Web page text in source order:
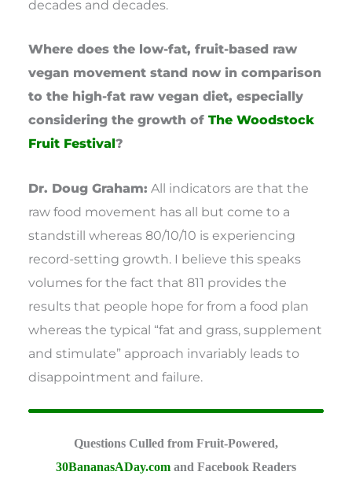
decades and decades.
Where does the low-fat, fruit-based raw
vegan movement stand now in comparison
to the high-fat raw vegan diet, especially
considering the growth ofThe Woodstock
Fruit Festival?
Dr. Doug Graham: All indicators are that the
raw food movement has all but come to a
standstill whereas 80/10/10 is experiencing
record-setting growth. I believe this speaks
volumes for the fact that 811 provides the
results that people hope for from a food plan
whereas the typical “fat and grass, supplement
and stimulate” approach invariably leads to
disappointment and failure.
Questions Culled from Fruit-Powered,
30BananasADay.com and Facebook Readers